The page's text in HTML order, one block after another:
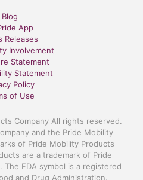
Blog
App
Releases
Involvement
Statement
Statement
Policy
of Use
Company All rights reserved.
and the Pride Mobility
of Pride Mobility Products
are a trademark of Pride
The FDA symbol is a registered
and Drug Administration.